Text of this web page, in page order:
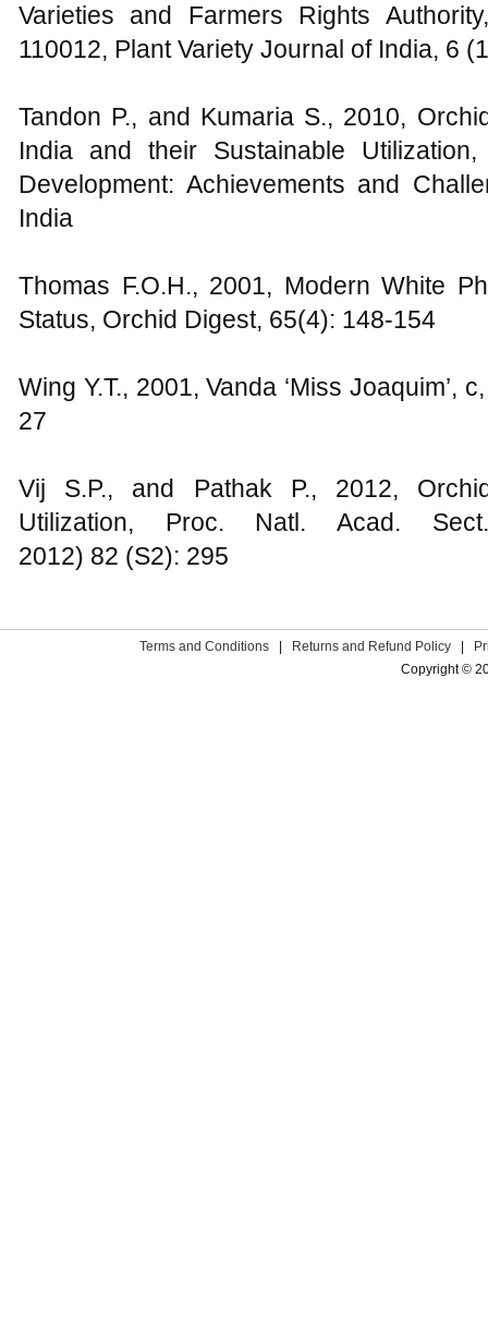
Varieties and Farmers Rights
110012, Plant Variety Journal of India, 6
Tandon P., and Kumaria S., 2010,
India and their Sustainable
Development: Achievements and
India
Thomas F.O.H., 2001, Modern White
Status, Orchid Digest, 65(4): 148-154
Wing Y.T., 2001, Vanda ‘Miss Joaquim’,
27
Vij S.P., and Pathak P., 2012,
Utilization, Proc. Natl. Acad.
2012) 82 (S2): 295
Terms and Conditions Returns and Refund Policy
Copyright ©